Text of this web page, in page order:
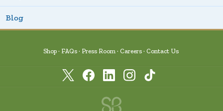
Blog
Shop FAQs Press Room Careers Contact Us